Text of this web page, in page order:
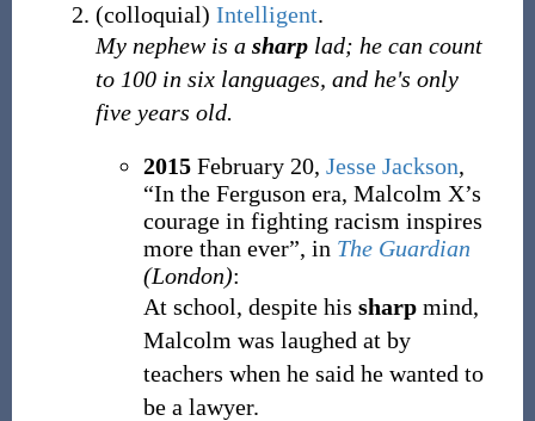
(colloquial) Intelligent.
My nephew is a sharplad; he can count
to 100 in six languages, and he's only
five years old.
2015February 20, Jesse Jackson,
“In the Ferguson era, Malcolm X’s
courage in fighting racism inspires
more than ever”, in The Guardian
(London):
At school, despite his sharpmind,
Malcolm was laughed at by
teachers when he said he wanted to
be a lawyer.